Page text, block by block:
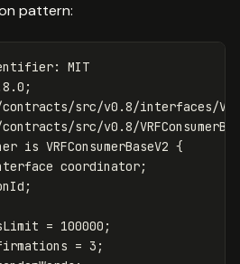
pattern:
.0 ;
contracts/src/v0.8/interfaces/
src/v0.8/
is VRFConsumerBaseV2 {
coordinator;
;
= 100000 ;
= 3 ;